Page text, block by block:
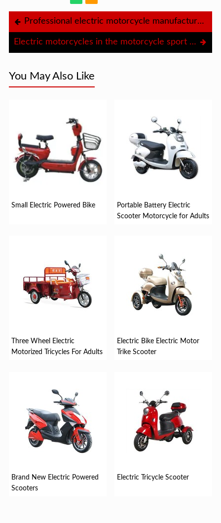
Professional electric motorcycle manufacturer Gowei
Electric motorcycles in the motorcycle sport industry
You May Also Like
Small Electric Powered Bike
Portable Battery Electric
Scooter Motorcycle for Adults
Three Wheel Electric
Motorized Tricycles For Adults
Electric Bike Electric Motor
Trike Scooter
Brand New Electric Powered
Scooters
Electric Tricycle Scooter